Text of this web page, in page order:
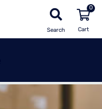
Search
0